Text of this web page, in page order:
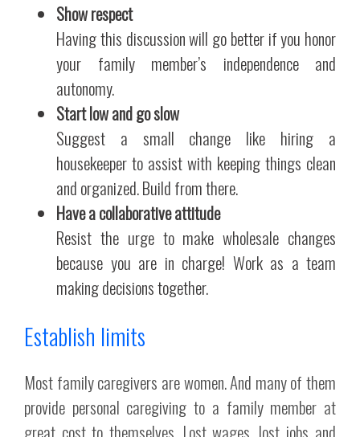
Show respect
Having this discussion will go better if you honor
your family member’s independence and
autonomy.
Start low and go slow
Suggest a small change like hiring a
housekeeper to assist with keeping things clean
and organized. Build from there.
Have a collaborative attitude
Resist the urge to make wholesale changes
because you are in charge! Work as a team
making decisions together.
Establish limits
Most family caregivers are women. And many of them
provide personal caregiving to a family member at
great cost to themselves. Lost wages, lost jobs and